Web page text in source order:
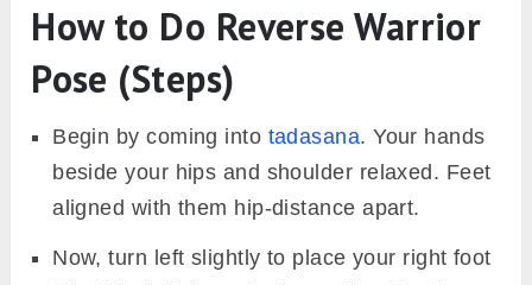
How to Do Reverse Warrior
Pose (Steps)
Begin by coming into tadasana. Your hands
beside your hips and shoulder relaxed. Feet
aligned with them hip-distance apart.
Now, turn left slightly to place your right foot